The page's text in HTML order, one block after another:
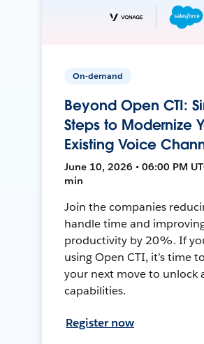
On-demand
Beyond Open CTI:
Steps to Modernize
Existing Voice
June 10, 2026 • 06:00 PM
min
Join the companies
handle time and
productivity by 20%. If
using Open CTI, it’s time
your next move to unlock
capabilities.
Register now